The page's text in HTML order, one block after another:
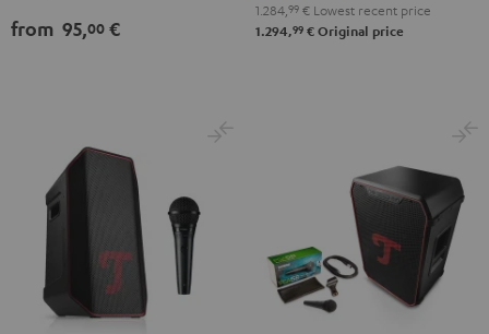
from 95,00 €
1.284, 99 € Lowest recent price
1.294,99 € Original price